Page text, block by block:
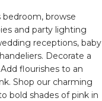
browse
and party lighting
receptions, baby
Decorate a
flourishes to an
Shop our charming
bold shades of pink in